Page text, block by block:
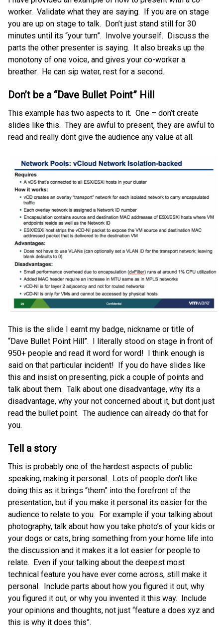
worker. Validate what they are saying. If you are on stage
you are up on stage to talk. Don’t just stand still for 30
minutes until its “your turn”. Involve yourself. Discuss the
parts the other presenter is saying. It also breaks up the
monotony of one voice, and gives your co-worker a
breather. He can sip water, rest for a second.
Don’t be a “Dave Bullet Point” Hill
This example has two aspects to it. One – don’t create
slides like this. They are awful to present, they are awful to
read and really dont give the audience any value at all.
This is the slide I earnt my badge, nickname or title of
“Dave Bullet Point Hill”. I literally stood on stage in front of
950+ people and read it word for word! I think enough is
said on that particular incident! If you do have slides like
this and insist on presenting, pick a couple of points and
talk about them. Talk about one disadvantage, why its a
disadvantage, why your not concerned about it, but dont just
read the bullet point. The audience can already do that for
you.
Tell a story
This is probably one of the hardest aspects of public
speaking, making it personal. Lots of people don’t like
doing this as it brings “them” into the forefront of the
presentation, but if you make it personal its easier for the
audience to relate to you. For example if your talking about
photography, talk about how you take photo’s of your kids or
your dogs or cats, bring something from your home life into
the discussion and it makes it a lot easier for people to
relate. Even if your talking about the deepest most
technical feature you have ever come across, still make it
personal. Include parts about how you figured it out, why
you figured it out, or why you invented it this way. Include
your opinions and thoughts, not just “feature a does xyz and
this is why it does this”.